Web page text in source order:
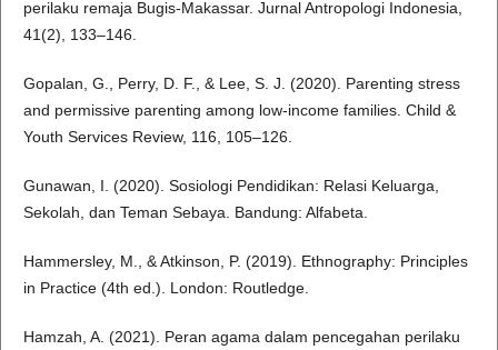
perilaku remaja Bugis-Makassar. Jurnal Antropologi Indonesia,
41(2), 133–146.
Gopalan, G., Perry, D. F., & Lee, S. J. (2020). Parenting stress
and permissive parenting among low-income families. Child &
Youth Services Review, 116, 105–126.
Gunawan, I. (2020). Sosiologi Pendidikan: Relasi Keluarga,
Sekolah, dan Teman Sebaya. Bandung: Alfabeta.
Hammersley, M., & Atkinson, P. (2019). Ethnography: Principles
in Practice (4th ed.). London: Routledge.
Hamzah, A. (2021). Peran agama dalam pencegahan perilaku